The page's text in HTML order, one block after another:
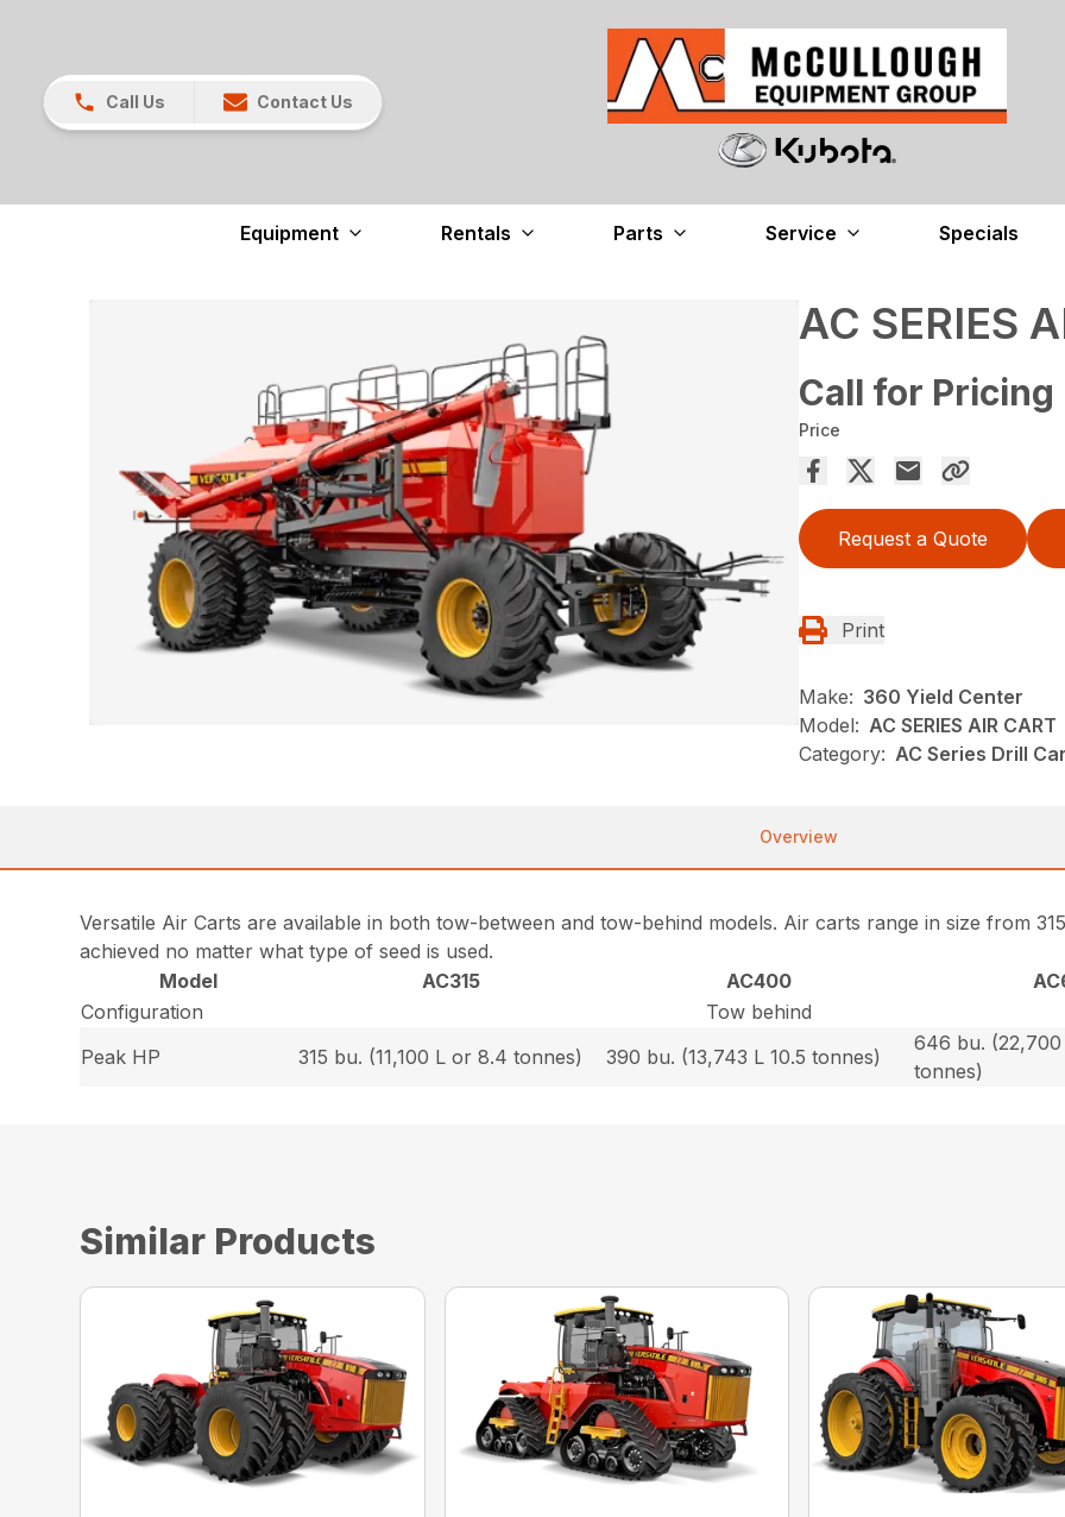
Call Us Contact Us
Equipment Rentals Parts Service Specials
AC SERIES
Call for Pricing
Price
Request a Quote
Print
Make: 360 Yield Center
Model: AC SERIES AIR CART
Category: AC Series Drill
Overview
Versatile Air Carts are available in both tow-between and tow-behind models. Air carts range in size from
achieved no matter what type of seed is used.
Model
AC315 AC400
Configuration
Tow behind
Peak HP
315 bu. (11,100 L or 8.4 tonnes) 390 bu. (13,743 L 10.5 tonnes)
646 bu. (22,700
tonnes)
Similar Products